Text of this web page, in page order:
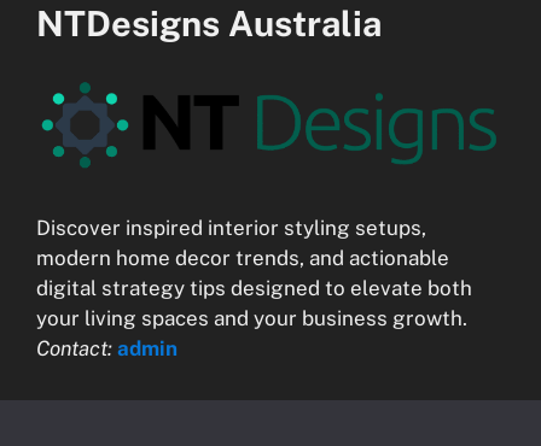
NTDesigns Australia
Discover inspired interior styling setups,
modern home decor trends, and actionable
digital strategy tips designed to elevate both
your living spaces and your business growth.
Contact: admin